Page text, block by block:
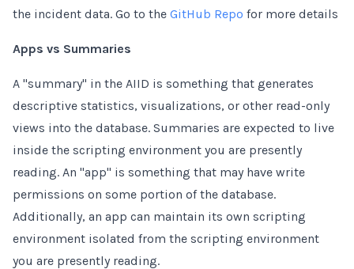
the incident data. Go to the GitHub Repo for more details
Apps vs Summaries
A "summary" in the AIID is something that generates
descriptive statistics, visualizations, or other read-only
views into the database. Summaries are expected to live
inside the scripting environment you are presently
reading. An "app" is something that may have write
permissions on some portion of the database.
Additionally, an app can maintain its own scripting
environment isolated from the scripting environment
you are presently reading.